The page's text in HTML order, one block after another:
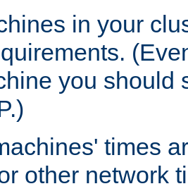
in your
you should
times
other network